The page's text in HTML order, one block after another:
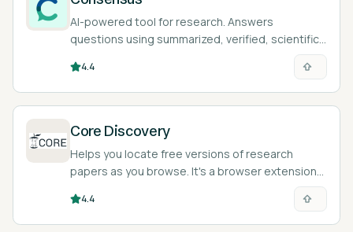
AI-powered tool for research. Answers
questions using summarized, verified, scientific
4.4
Core Discovery
Helps you locate free versions of research
papers as you browse. It's a browser extension
4.4